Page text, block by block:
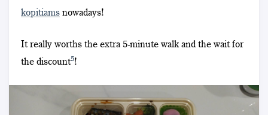
kopitiams nowadays!
It really worths the extra 5-minute walk and the wait for
the discount5!